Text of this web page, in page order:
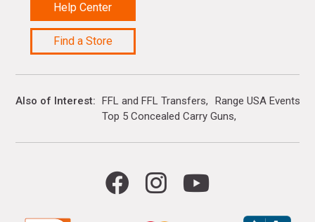
Help Center
Find a Store
Also of Interest FFL and FFL Transfers
Range USA Events
Top 5 Concealed Carry Guns